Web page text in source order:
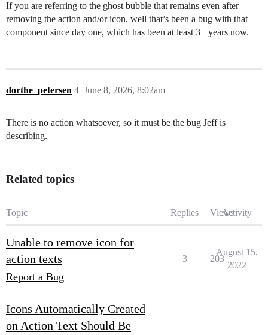
If you are referring to the ghost bubble that remains even after
removing the action and/or icon, well that’s been a bug with that
component since day one, which has been at least 3+ years now.
dorthe_petersen June 8, 2026, 8:02am
4
There is no action whatsoever, so it must be the bug Jeff is
describing.
Related topics
Topic Replies ViewsActivity
Unable to remove icon for
action texts
Report a Bug
3 203
August 15,
2022
Icons Automatically Created
on Action Text Should Be